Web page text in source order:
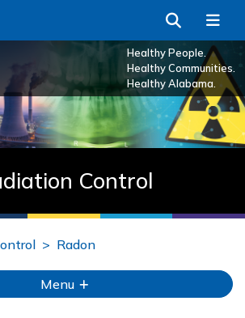
Skip to Main Content
Healthy People.
Healthy Communities.
Healthy Alabama.
Search
Control
Radon
Menu